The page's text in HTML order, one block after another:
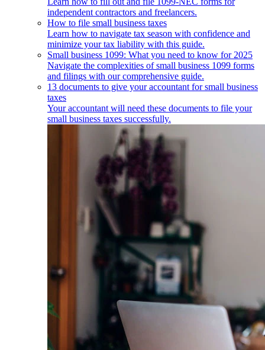
independent contractors and freelancers.
How to file small business taxes
Learn how to navigate tax season with confidence and
minimize your tax liability with this guide.
Small business 1099: What you need to know for 2025
Navigate the complexities of small business 1099 forms
and filings with our comprehensive guide.
13 documents to give your accountant for small business
taxes
Your accountant will need these documents to file your
small business taxes successfully.